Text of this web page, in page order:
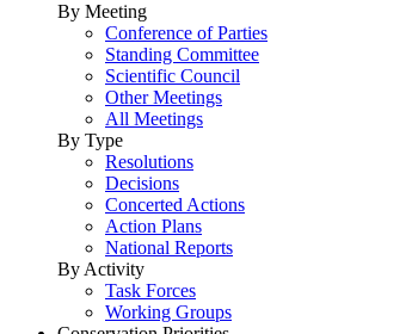
By Meeting
Conference of Parties
Standing Committee
Scientific Council
Other Meetings
All Meetings
By Type
Resolutions
Decisions
Concerted Actions
Action Plans
National Reports
By Activity
Task Forces
Working Groups